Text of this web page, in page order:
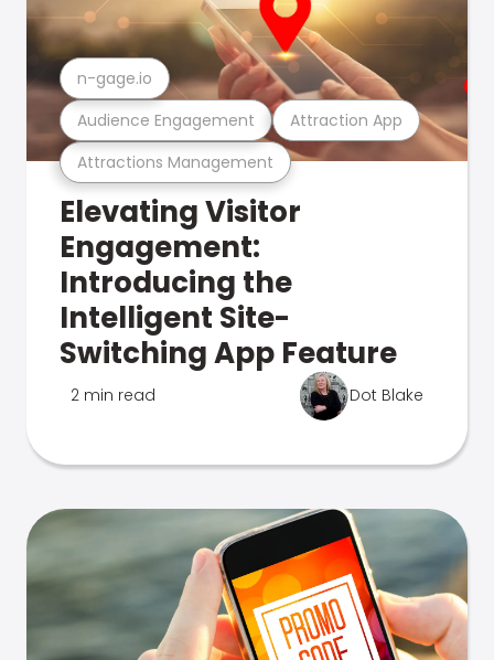
Attractions Management
Audience Engagement Attraction App
n-gage.io
Elevating Visitor
Engagement:
Introducing the
Intelligent Site-
Switching App Feature
2 min read Dot Blake